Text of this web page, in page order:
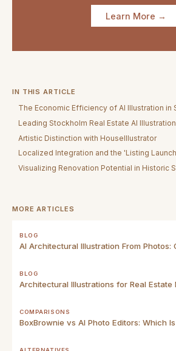
Learn More →
IN THIS ARTICLE
The Economic Efficiency of AI Illustration in
Leading Stockholm Real Estate AI
Artistic Distinction with HouseIllustrator
Localized Integration and the 'Listing
Visualizing Renovation Potential in Historic
MORE ARTICLES
BLOG
AI Architectural Illustration From Photos:
BLOG
Architectural Illustrations for Real Estate
COMPARISONS
BoxBrownie vs AI Photo Editors: Which